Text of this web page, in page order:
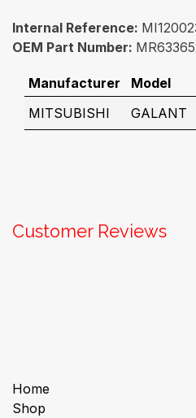
Internal Reference:
OEM Part Number:
Manufacturer Model
MITSUBISHI
GALANT
Customer Reviews
Home
Shop